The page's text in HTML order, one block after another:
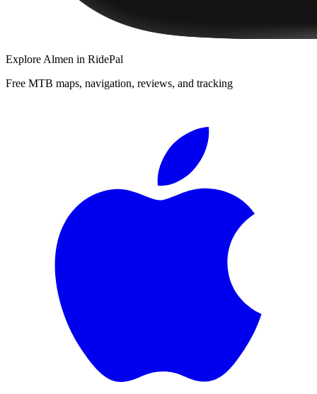
Explore Almen in RidePal
Free MTB maps, navigation, reviews, and tracking